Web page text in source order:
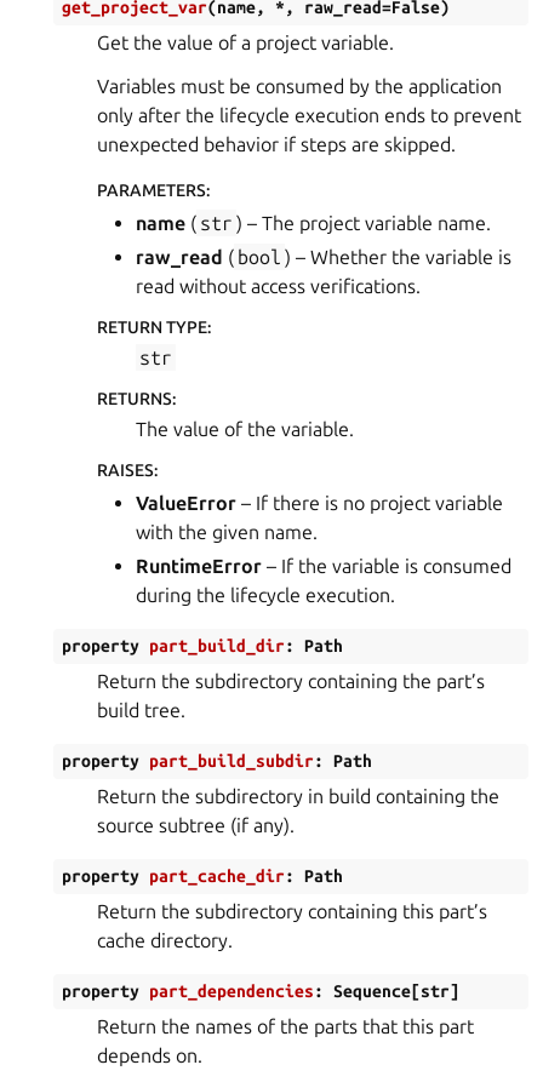
get_project_var(name, *, raw_read=False)
Get the value of a project variable.
Variables must be consumed by the application
only after the lifecycle execution ends to prevent
unexpected behavior if steps are skipped.
PARAMETERS:
name ( str ) – The project variable name.
raw_read ( bool ) – Whether the variable is
read without access verifications.
RETURN TYPE:
str
RETURNS:
The value of the variable.
RAISES:
ValueError – If there is no project variable
with the given name.
RuntimeError – If the variable is consumed
during the lifecycle execution.
property part_build_dir: Path
Return the subdirectory containing the part’s
build tree.
property part_build_subdir: Path
Return the subdirectory in build containing the
source subtree (if any).
property part_cache_dir: Path
Return the subdirectory containing this part’s
cache directory.
property part_dependencies: Sequence[str]
Return the names of the parts that this part
depends on.